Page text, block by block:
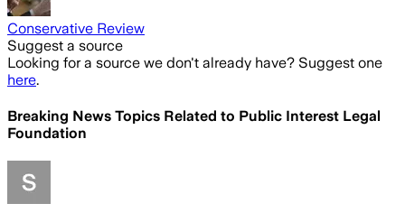
Conservative Review
Suggest a source
Looking for a source we don't already have? Suggest one
here.
Breaking News Topics Related to Public Interest Legal
Foundation